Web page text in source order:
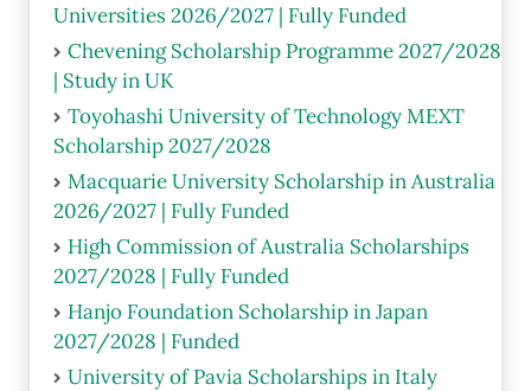
Universities 2026/2027 | Fully Funded
Chevening Scholarship Programme 2027/2028
| Study in UK
Toyohashi University of Technology MEXT
Scholarship 2027/2028
Macquarie University Scholarship in Australia
2026/2027 | Fully Funded
High Commission of Australia Scholarships
2027/2028 | Fully Funded
Hanjo Foundation Scholarship in Japan
2027/2028 | Funded
University of Pavia Scholarships in Italy